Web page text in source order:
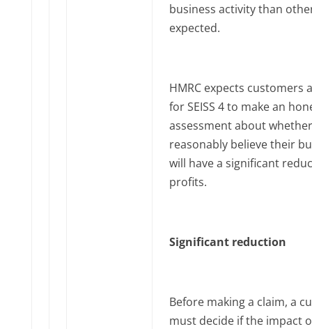
business activity than
expected.
HMRC expects customers
for SEISS 4 to make an
assessment about
reasonably believe their
will have a significant
profits.
Significant reduction
Before making a claim, a
must decide if the impact